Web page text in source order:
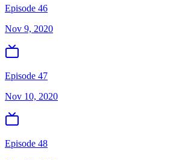
Episode 46
Nov 9, 2020
Episode 47
Nov 10, 2020
Episode 48